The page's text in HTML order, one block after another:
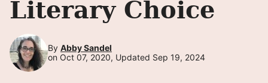
Literary Choice
By Abby Sandel
on Oct 07, 2020, Updated Sep 19, 2024